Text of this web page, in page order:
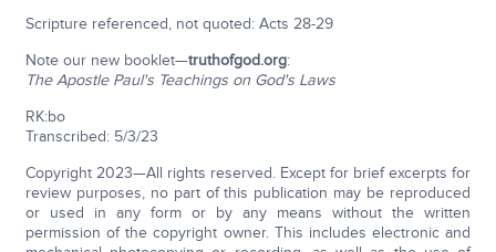
Scripture referenced, not quoted: Acts 28-29
Note our new booklet—truthofgod.org:
The Apostle Paul's Teachings on God's Laws
RK:bo
Transcribed: 5/3/23
Copyright 2023—All rights reserved. Except for brief excerpts for
review purposes, no part of this publication may be reproduced
or used in any form or by any means without the written
permission of the copyright owner. This includes electronic and